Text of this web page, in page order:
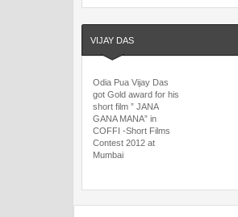
VIJAY DAS
Odia Pua Vijay Das
got Gold award for his
short film ” JANA
GANA MANA” in
COFFI -Short Films
Contest 2012 at
Mumbai